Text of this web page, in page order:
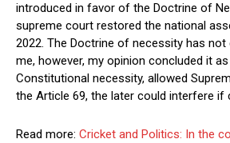
introduced in favor of the Doctrine of
supreme court restored the national
2022. The Doctrine of necessity has
me, however, my opinion concluded it
Constitutional necessity, allowed
the Article 69, the later could interfere if
Read more: Cricket and Politics: In the